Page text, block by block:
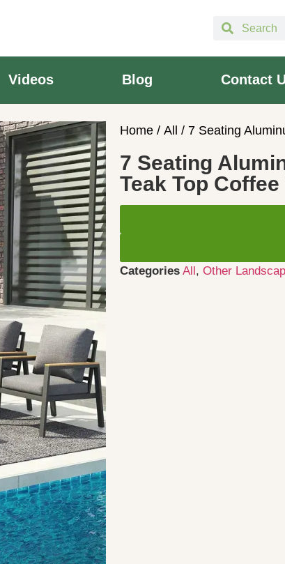
Videos Blog Contact
Home / All / 7 Seating
7 Seating
Teak Top Coffee
Categories All, Other